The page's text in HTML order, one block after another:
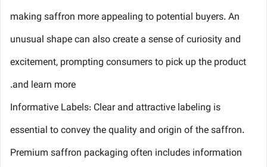
making saffron more appealing to potential buyers. An
unusual shape can also create a sense of curiosity and
excitement, prompting consumers to pick up the product
and learn more.
Informative Labels: Clear and attractive labeling is
essential to convey the quality and origin of the saffron.
Premium saffron packaging often includes information